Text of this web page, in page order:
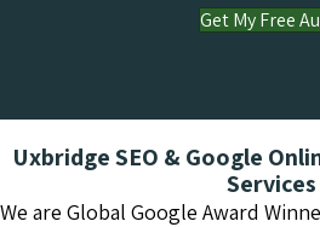
Get My Free
Uxbridge SEO & Google
Services
We are Global Google Award